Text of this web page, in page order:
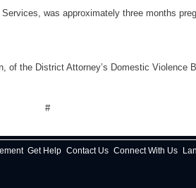
was approximately three months
the District Attorney’s Domestic
#
Get Help Contact Us Connect With Us